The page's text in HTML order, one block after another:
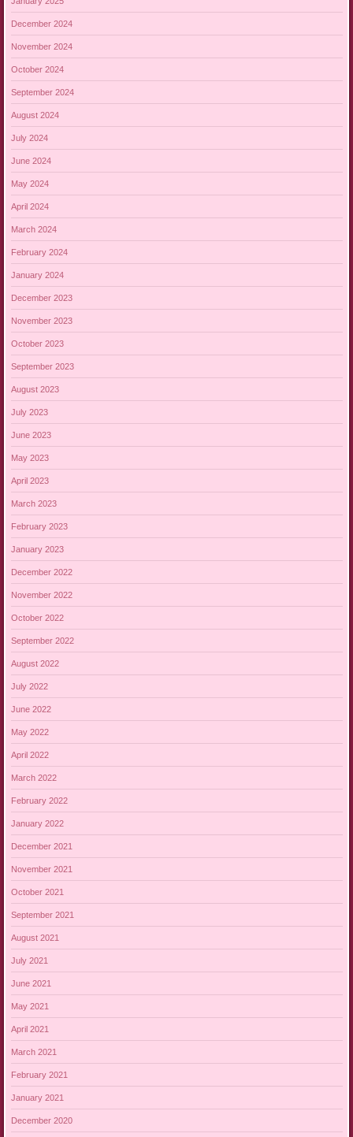
December 2024
November 2024
October 2024
September 2024
August 2024
July 2024
June 2024
May 2024
April 2024
March 2024
February 2024
January 2024
December 2023
November 2023
October 2023
September 2023
August 2023
July 2023
June 2023
May 2023
April 2023
March 2023
February 2023
January 2023
December 2022
November 2022
October 2022
September 2022
August 2022
July 2022
June 2022
May 2022
April 2022
March 2022
February 2022
January 2022
December 2021
November 2021
October 2021
September 2021
August 2021
July 2021
June 2021
May 2021
April 2021
March 2021
February 2021
January 2021
December 2020